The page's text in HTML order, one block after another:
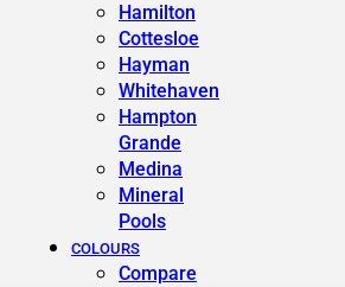
Hamilton
Cottesloe
Hayman
Whitehaven
Hampton
Grande
Medina
Mineral
Pools
COLOURS
Compare